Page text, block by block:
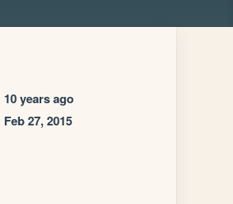
10 years ago
Feb 27, 2015